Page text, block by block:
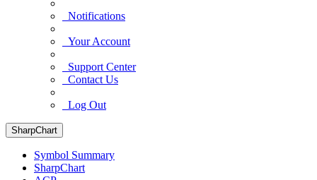
Notifications
Your Account
Support Center
Contact Us
Log Out
SharpChart
Symbol Summary
SharpChart